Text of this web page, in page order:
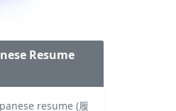
Resume
resume (履